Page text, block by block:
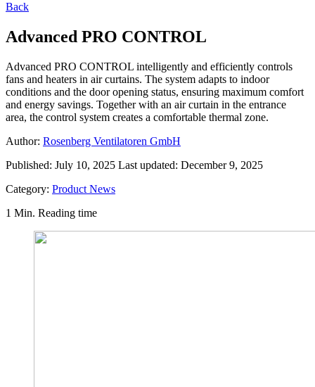
Back
Advanced PRO CONTROL
Advanced PRO CONTROL intelligently and efficiently controls
fans and heaters in air curtains. The system adapts to indoor
conditions and the door opening status, ensuring maximum comfort
and energy savings. Together with an air curtain in the entrance
area, the control system creates a comfortable thermal zone.
Author: Rosenberg Ventilatoren GmbH
Published: July 10, 2025 Last updated: December 9, 2025
Category: Product News
1 Min. Reading time